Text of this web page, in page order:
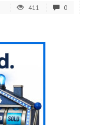
411 0